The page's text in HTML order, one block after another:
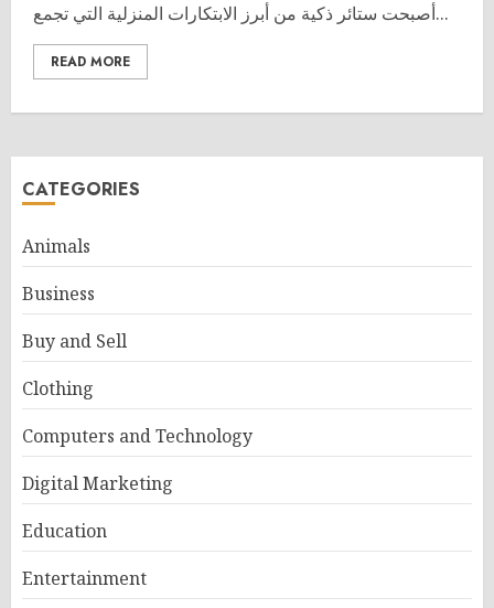
أصبحت ستائر ذكية من أبرز الابتكارات المنزلية التي تجمع...
READ MORE
CATEGORIES
Animals
Business
Buy and Sell
Clothing
Computers and Technology
Digital Marketing
Education
Entertainment